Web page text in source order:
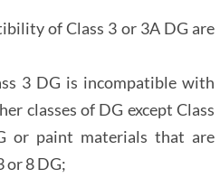
of Class 3 or 3A DG are
3 DG is incompatible with
classes of DG except Class
or paint materials that are
or 8 DG;